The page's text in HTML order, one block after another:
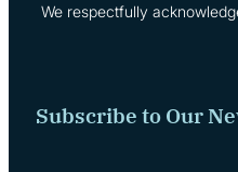
We respectfully
Subscribe to Our